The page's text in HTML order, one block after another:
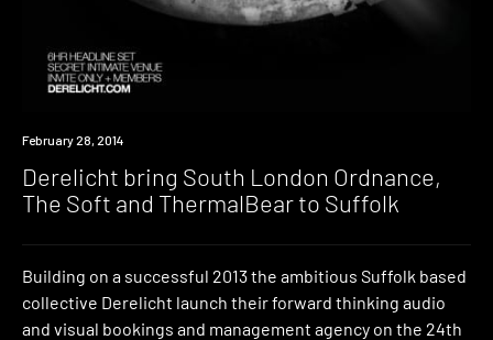
Event
February 28, 2014
Derelicht bring South London Ordnance,
The Soft and ThermalBear to Suffolk
Building on a successful 2013 the ambitious Suffolk based
collective Derelicht launch their forward thinking audio
and visual bookings and management agency on the 24th